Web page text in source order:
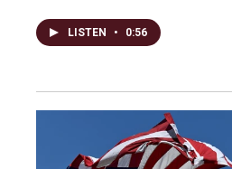
LISTEN • 0:56